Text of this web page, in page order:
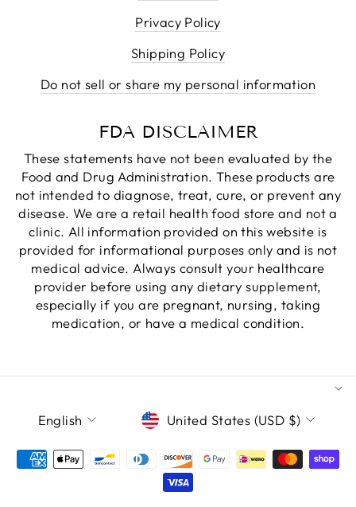
Privacy Policy
Shipping Policy
Do not sell or share my personal information
FDA DISCLAIMER
These statements have not been evaluated by the
Food and Drug Administration. These products are
not intended to diagnose, treat, cure, or prevent any
disease. We are a retail health food store and not a
clinic. All information provided on this website is
provided for informational purposes only and is not
medical advice. Always consult your healthcare
provider before using any dietary supplement,
especially if you are pregnant, nursing, taking
medication, or have a medical condition.
LANGUAGE
English CURRENCY
United States (USD $)